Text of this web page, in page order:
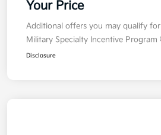
Your Price
Additional offers you may qualify for
Military Specialty Incentive Program
Disclosure